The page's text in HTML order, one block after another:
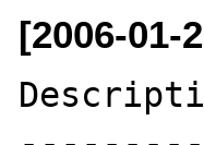
[2006-01-